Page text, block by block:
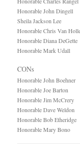
Honorable John Dingell
Sheila Jackson Lee
Honorable Chris Van
Honorable Diana DeGette
Honorable Mark Udall
CONs
Honorable John Boehner
Honorable Joe Barton
Honorable Jim McCrery
Honorable Dave Weldon
Honorable Bob Etheridge
Honorable Mary Bono